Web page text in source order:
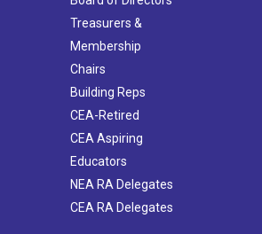
Treasurers &
Membership
Chairs
Building Reps
CEA-Retired
CEA Aspiring
Educators
NEA RA Delegates
CEA RA Delegates